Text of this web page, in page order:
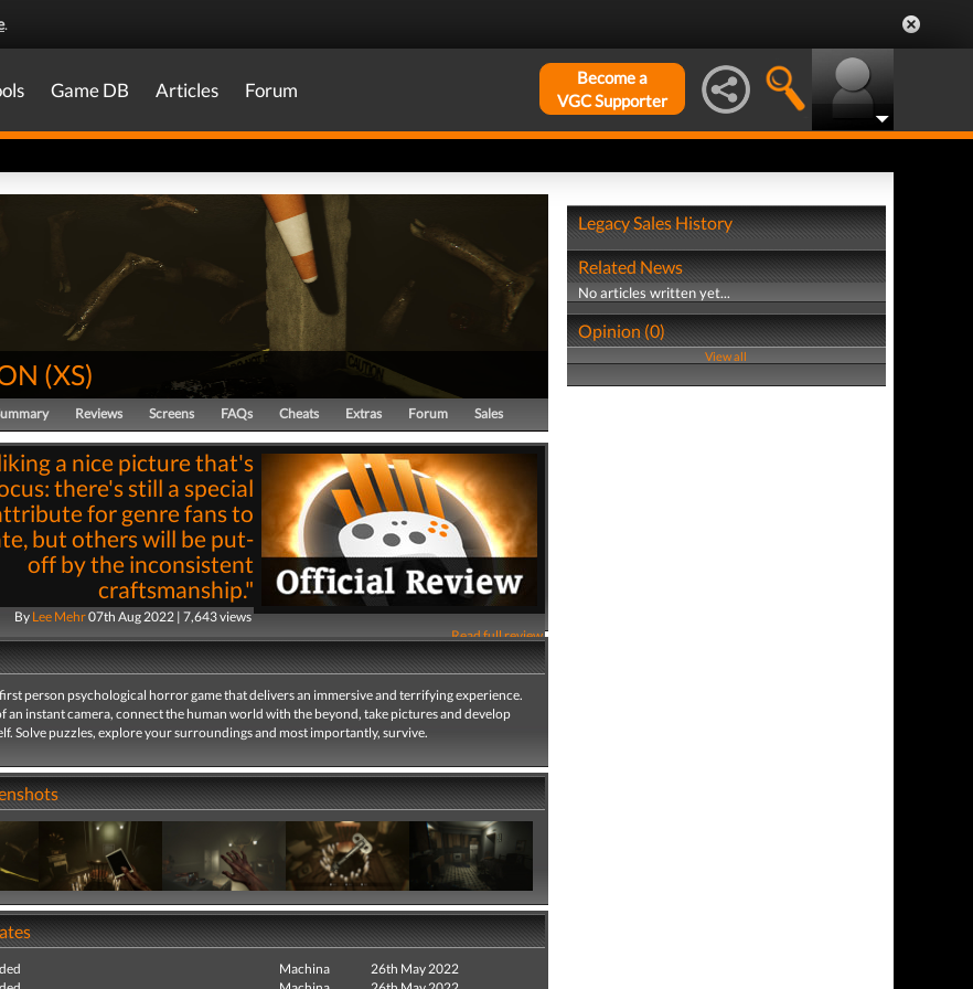
.
Game DB Articles Forum
Become a
VGC Supporter
(XS)
Reviews Screens FAQs Cheats Extras Forum Sales
a nice picture that's
there's still a special
for genre fans to
but others will be put-
off by the inconsistent
craftsmanship."
By Lee Mehr07th Aug 2022 | 7,643 views
Read full review
person psychological horror game that delivers an immersive and terrifying experience.
an instant camera, connect the human world with the beyond, take pictures and develop
Solve puzzles, explore your surroundings and most importantly, survive.
Machina
26th May 2022
Legacy Sales History
Related News
No articles written yet...
Opinion (0)
View all